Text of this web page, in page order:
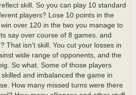
skill. So you can play 10 standard
players? Lose 10 points in the
over 120 in the two you manage to
say over course of 8 games. and
That isn't skill. You cut your losses in
wide range of opponents, and the
So what. Some of those players
and imbalanced the game in
How many missed turns were there